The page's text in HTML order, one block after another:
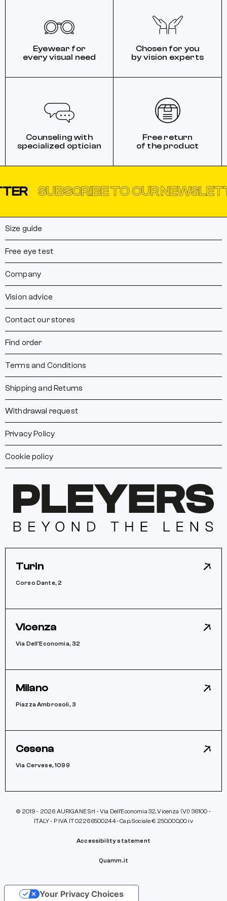
Eyewear for
every visual need
Chosen for you
by vision experts
Counseling with
specialized optician
Free return
of the product
TO OUR NEWSLETTER
Size guide
Free eye test
Company
Vision advice
Contact our stores
Find order
Terms and Conditions
Shipping and Returns
Withdrawal request
Privacy Policy
Cookie policy
Turin
Corso Dante, 2
Vicenza
Via Dell’Economia, 32
Milano
Piazza Ambrosoli, 3
Cesena
Via Cervese, 1099
© 2019 - 2026 AURIGANE Srl - Via Dell’Economia 32, Vicenza (VI) 36100 -
ITALY - P IVA IT 02266500244 - Cap. Sociale € 250.000,00 iv
Accessibility statement
Quamm.it
Your Privacy Choices